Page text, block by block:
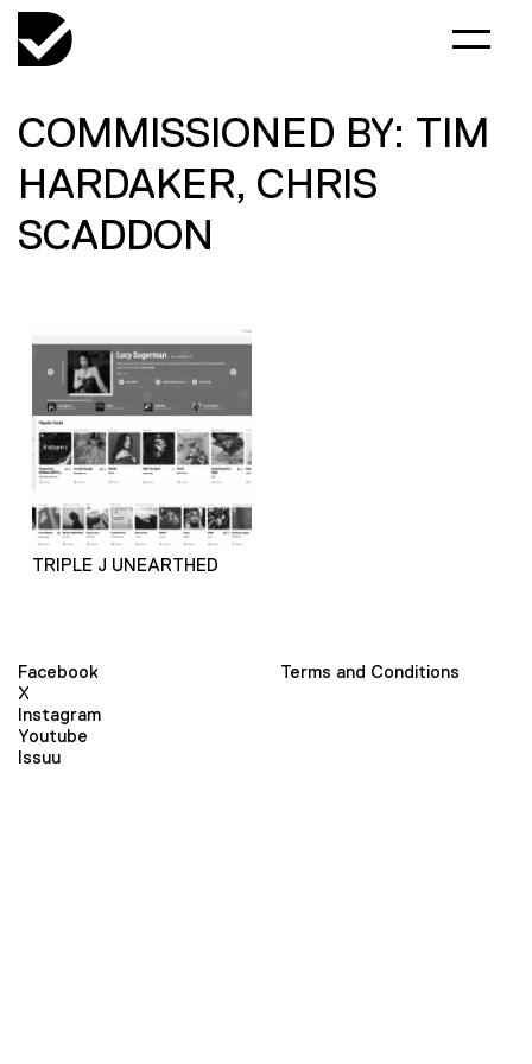
COMMISSIONED BY: TIM
HARDAKER, CHRIS
SCADDON
TRIPLE J UNEARTHED
Facebook
X
Instagram
Youtube
Issuu
Terms and Conditions